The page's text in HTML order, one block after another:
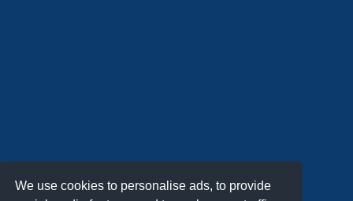
We use cookies to personalise ads, to provide